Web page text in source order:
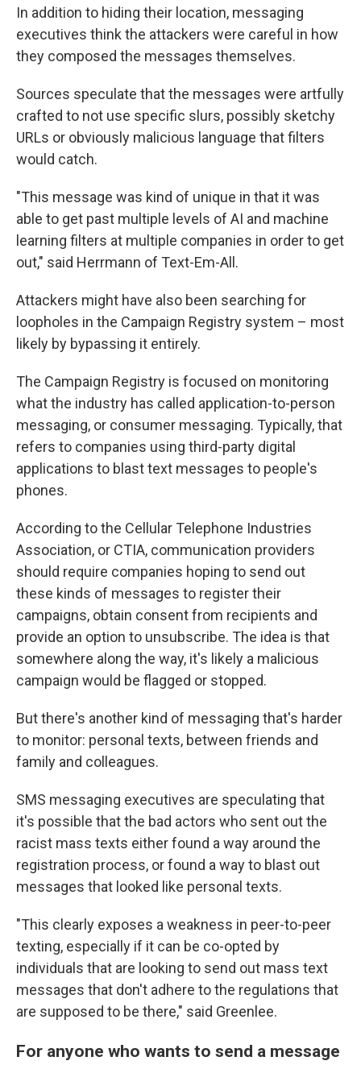
In addition to hiding their location, messaging
executives think the attackers were careful in how
they composed the messages themselves.
Sources speculate that the messages were artfully
crafted to not use specific slurs, possibly sketchy
URLs or obviously malicious language that filters
would catch.
"This message was kind of unique in that it was
able to get past multiple levels of AI and machine
learning filters at multiple companies in order to get
out," said Herrmann of Text-Em-All.
Attackers might have also been searching for
loopholes in the Campaign Registry system – most
likely by bypassing it entirely.
The Campaign Registry is focused on monitoring
what the industry has called application-to-person
messaging, or consumer messaging. Typically, that
refers to companies using third-party digital
applications to blast text messages to people's
phones.
According to the Cellular Telephone Industries
Association, or CTIA, communication providers
should require companies hoping to send out
these kinds of messages to register their
campaigns, obtain consent from recipients and
provide an option to unsubscribe. The idea is that
somewhere along the way, it's likely a malicious
campaign would be flagged or stopped.
But there's another kind of messaging that's harder
to monitor: personal texts, between friends and
family and colleagues.
SMS messaging executives are speculating that
it's possible that the bad actors who sent out the
racist mass texts either found a way around the
registration process, or found a way to blast out
messages that looked like personal texts.
"This clearly exposes a weakness in peer-to-peer
texting, especially if it can be co-opted by
individuals that are looking to send out mass text
messages that don't adhere to the regulations that
are supposed to be there," said Greenlee.
For anyone who wants to send a message